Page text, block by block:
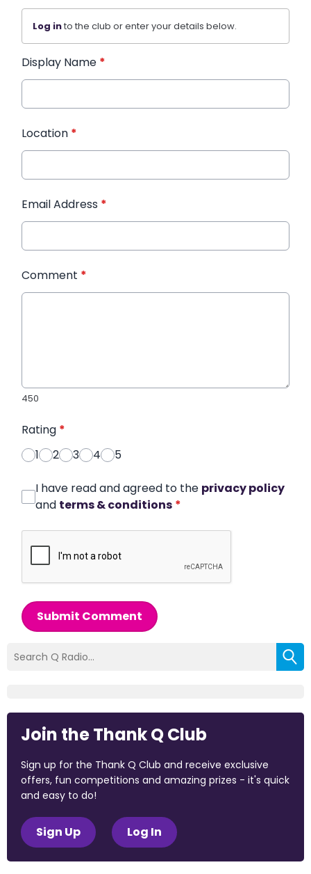
Log into the club or enter your details below.
Display Name *
Location *
Email Address *
Comment *
450
Rating *
1
2 3 4 5
I have read and agreed to the privacy policy
and terms & conditions *
Submit Comment
Join the Thank Q Club
Sign up for the Thank Q Club and receive exclusive
offers, fun competitions and amazing prizes - it's quick
and easy to do!
Sign Up Log In